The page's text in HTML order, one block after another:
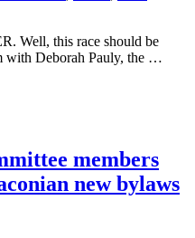
Well, this race should be
with Deborah Pauly, the …
members
new bylaws